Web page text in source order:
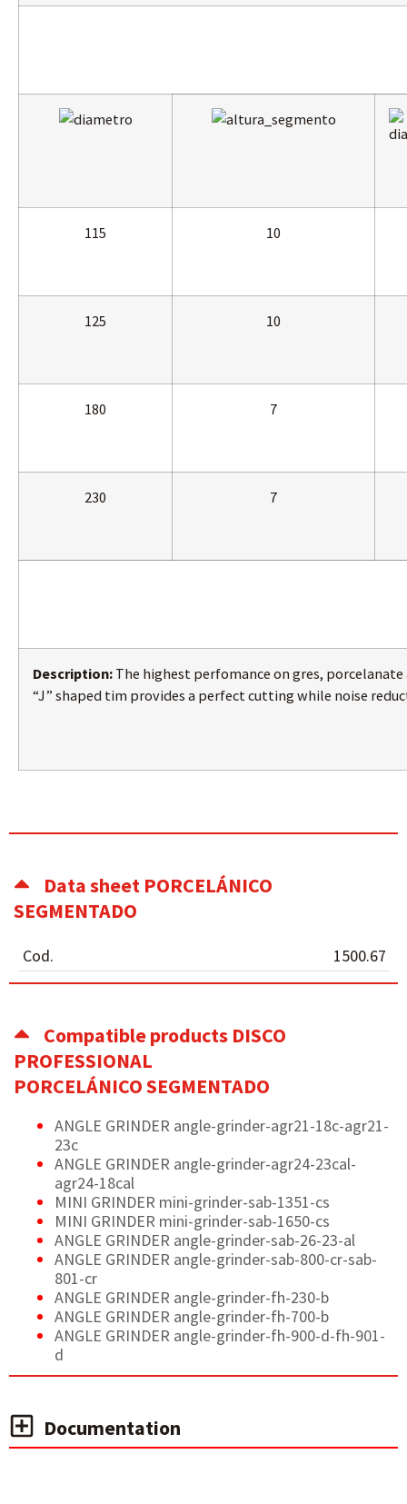
115 10
125 10
180 7
230 7
Description: The highest perfomance on gres,
“J” shaped tim provides a perfect cutting while noise
Data sheet PORCELÁNICO
SEGMENTADO
Cod. 1500.67
Compatible products DISCO
PROFESSIONAL
PORCELÁNICO SEGMENTADO
ANGLE GRINDER angle-grinder-agr21-18c-agr21-
23c
ANGLE GRINDER angle-grinder-agr24-23cal-
agr24-18cal
MINI GRINDER mini-grinder-sab-1351-cs
MINI GRINDER mini-grinder-sab-1650-cs
ANGLE GRINDER angle-grinder-sab-26-23-al
ANGLE GRINDER angle-grinder-sab-800-cr-sab-
801-cr
ANGLE GRINDER angle-grinder-fh-230-b
ANGLE GRINDER angle-grinder-fh-700-b
ANGLE GRINDER angle-grinder-fh-900-d-fh-901-
d
Documentation